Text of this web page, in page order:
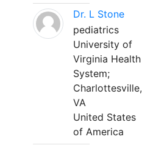
Dr. L Stone
pediatrics
University of
Virginia Health
System;
Charlottesville,
VA
United States
of America